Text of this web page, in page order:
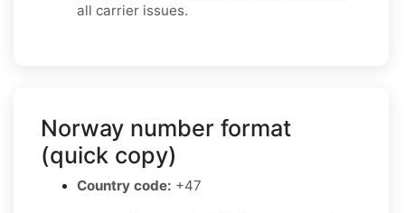
all carrier issues.
Norway number format
(quick copy)
Country code: +47